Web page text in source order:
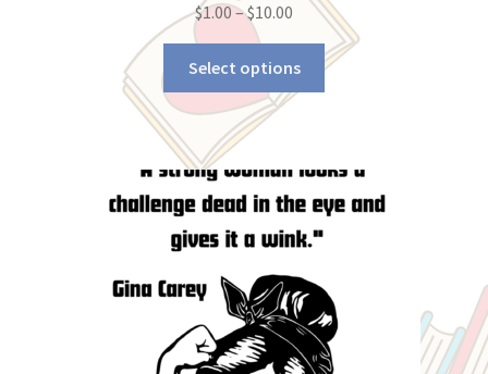
$1.00–$10.00
Select options